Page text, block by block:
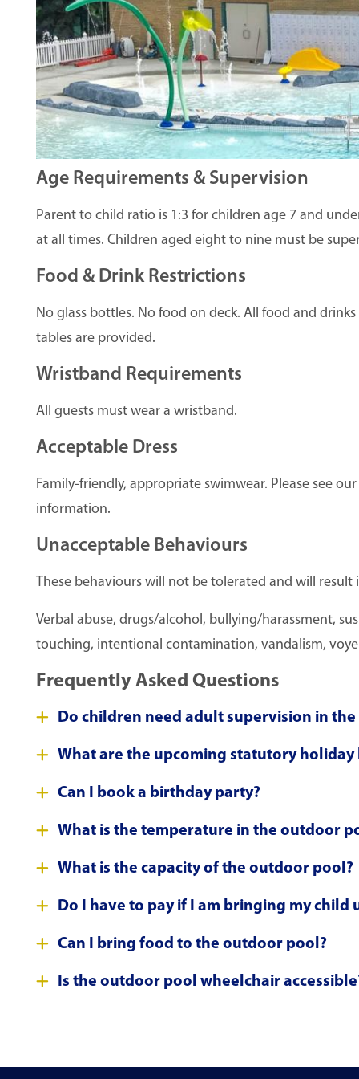
Age Requirements & Supervision
Parent to child ratio is 1:3 for children age 7 and
at all times. Children aged eight to nine must be
Food & Drink Restrictions
No glass bottles. No food on deck. All food and
tables are provided.
Wristband Requirements
All guests must wear a wristband.
Acceptable Dress
Family-friendly, appropriate swimwear. Please see our
information.
Unacceptable Behaviours
These behaviours will not be tolerated and will
Verbal abuse, drugs/alcohol, bullying/harassment,
touching, intentional contamination, vandalism,
Frequently Asked Questions
Do children need adult supervision in
What are the upcoming statutory holiday
Can I book a birthday party?
What is the temperature in the outdoor
What is the capacity of the outdoor pool?
Do I have to pay if I am bringing my child
Can I bring food to the outdoor pool?
Is the outdoor pool wheelchair